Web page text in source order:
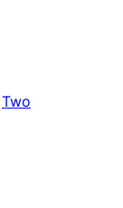
Two